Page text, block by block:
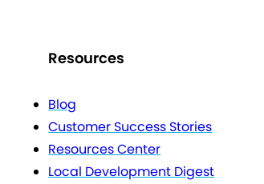
Resources
Blog
Customer Success Stories
Resources Center
Local Development Digest